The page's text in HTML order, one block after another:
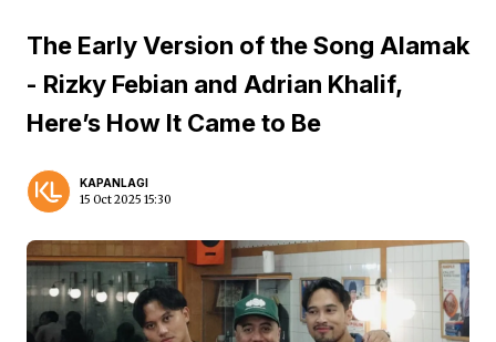
The Early Version of the Song Alamak
- Rizky Febian and Adrian Khalif,
Here’s How It Came to Be
KAPANLAGI
15 Oct 2025 15:30